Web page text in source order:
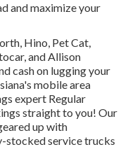
and maximize your
Hino, Pet Cat,
and Allison
cash on lugging your
mobile area
expert Regular
straight to you! Our
up with
stocked service trucks